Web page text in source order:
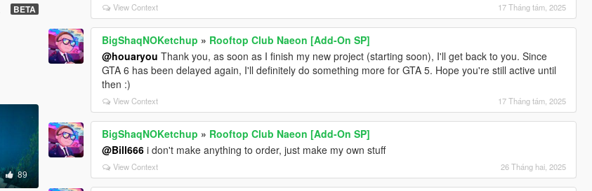
BETA
89
View Context 17 Tháng tám, 2025
BigShaqNOKetchup » Rooftop Club Naeon [Add-On SP]
@houaryou Thank you, as soon as I finish my new project (starting soon), I'll get back to you. Since
GTA 6 has been delayed again, I'll definitely do something more for GTA 5. Hope you're still active until
then :)
View Context 17 Tháng tám, 2025
BigShaqNOKetchup » Rooftop Club Naeon [Add-On SP]
@Bill666 i don't make anything to order, just make my own stuff
View Context 26 Tháng hai, 2025